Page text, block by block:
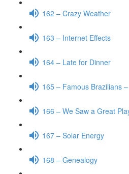
162 – Crazy Weather
163 – Internet Effects
164 – Late for Dinner
165 – Famous Brazilians
166 – We Saw a Great
167 – Solar Energy
168 – Genealogy